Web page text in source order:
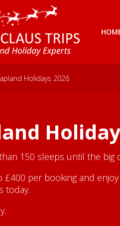
Holidays 2026
150 sleeps until the big
£400 per booking and
today.